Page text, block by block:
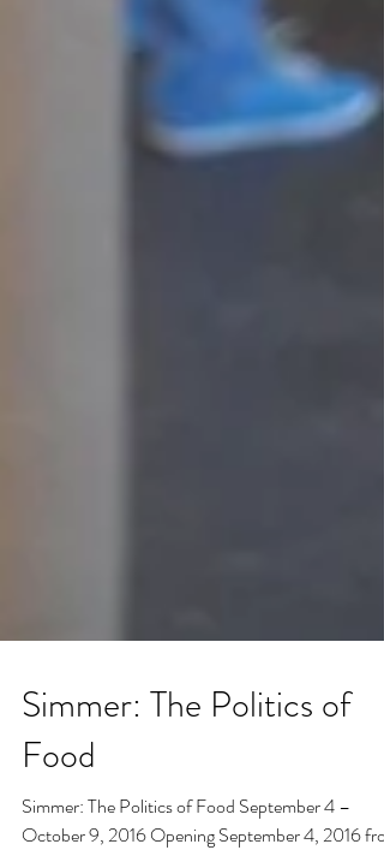
Simmer: The Politics of
Food